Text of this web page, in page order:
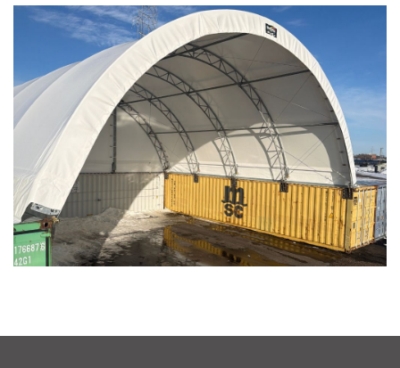
Winona, Minnesota
Installation Complete: Fairfield County, Ohio Salt Storage
Building
Installation Complete: Salt Storage Building for Railroad
Company
Installation Complete: Washington County, Minnesota Salt
Storage Building
Zanesville, Ohio Salt Storage Dome